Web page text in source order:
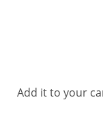
Add it to your